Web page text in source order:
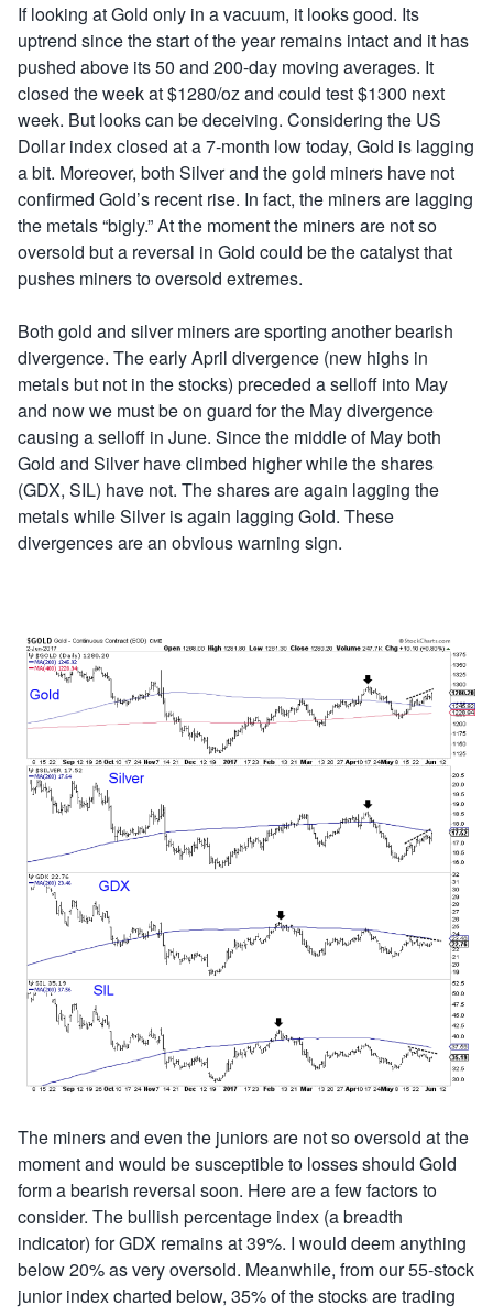
If looking at Gold only in a vacuum, it looks good. Its
uptrend since the start of the year remains intact and it has
pushed above its 50 and 200-day moving averages. It
closed the week at $1280/oz and could test $1300 next
week. But looks can be deceiving. Considering the US
Dollar index closed at a 7-month low today, Gold is lagging
a bit. Moreover, both Silver and the gold miners have not
confirmed Gold’s recent rise. In fact, the miners are lagging
the metals “bigly.” At the moment the miners are not so
oversold but a reversal in Gold could be the catalyst that
pushes miners to oversold extremes.
Both gold and silver miners are sporting another bearish
divergence. The early April divergence (new highs in
metals but not in the stocks) preceded a selloff into May
and now we must be on guard for the May divergence
causing a selloff in June. Since the middle of May both
Gold and Silver have climbed higher while the shares
(GDX, SIL) have not. The shares are again lagging the
metals while Silver is again lagging Gold. These
divergences are an obvious warning sign.
The miners and even the juniors are not so oversold at the
moment and would be susceptible to losses should Gold
form a bearish reversal soon. Here are a few factors to
consider. The bullish percentage index (a breadth
indicator) for GDX remains at 39%. I would deem anything
below 20% as very oversold. Meanwhile, from our 55-stock
junior index charted below, 35% of the stocks are trading